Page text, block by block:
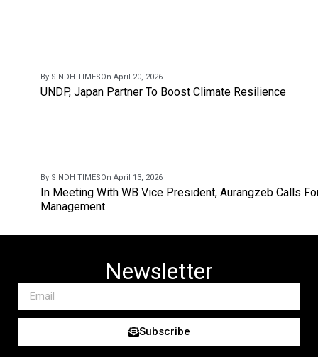
By SINDH TIMESOn April 20, 2026
UNDP, Japan Partner To Boost Climate Resilience
By SINDH TIMESOn April 13, 2026
In Meeting With WB Vice President, Aurangzeb Calls
Management
Newsletter
Subscribe